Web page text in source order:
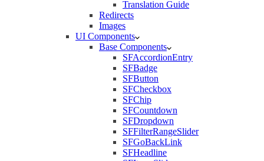
Translation Guide
Redirects
Images
UI Components
Base Components
SFAccordionEntry
SFBadge
SFButton
SFCheckbox
SFChip
SFCountdown
SFDropdown
SFFilterRangeSlider
SFGoBackLink
SFHeadline